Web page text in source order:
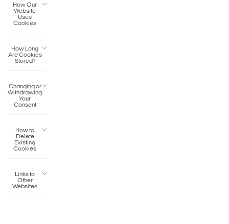
How Our
Website
Uses
Cookies
How Long
Are Cookies
Stored?
Changing or
Withdrawing
Your
Consent
How to
Delete
Existing
Cookies
Links to
Other
Websites